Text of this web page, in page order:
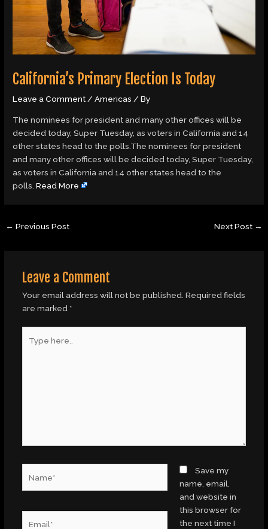
California’s Primary Election Is Today
Leave a Comment/Americas / By
The nominees for president and many other offices will be
decided today, Super Tuesday, as voters in California and 14
other states head to the polls.The nominees for president
and many other offices will be decided today, Super Tuesday,
as voters in California and 14 other states head to the
polls.Read More
← Previous Post Next Post →
Leave a Comment
Your email address will not be published. Required fields
are marked *
here..
Save my
name, email,
and website in
this browser for
the next time I